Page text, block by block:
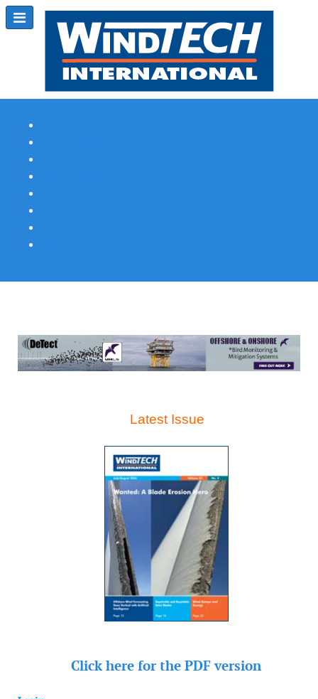
Latest Issue
Click here for the PDF version